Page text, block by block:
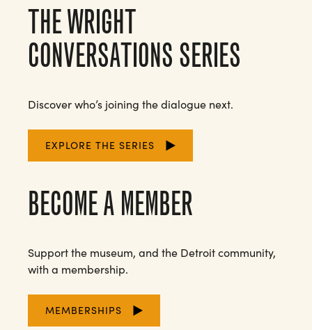
THE WRIGHT
CONVERSATIONS SERIES
Discover who’s joining the dialogue next.
EXPLORE THE SERIES
BECOME A MEMBER
Support the museum, and the Detroit community,
with a membership.
MEMBERSHIPS